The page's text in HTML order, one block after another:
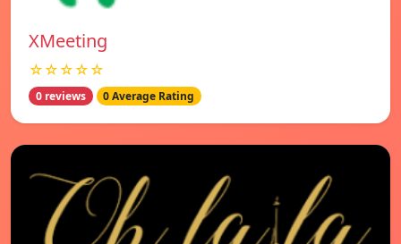
XMeeting
☆☆☆☆☆
0 reviews 0 Average Rating